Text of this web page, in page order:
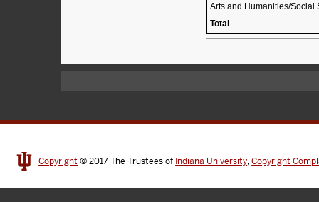
Arts and Humanities/Social
Total
Copyright © 2017The Trustees of Indiana University,Copyright